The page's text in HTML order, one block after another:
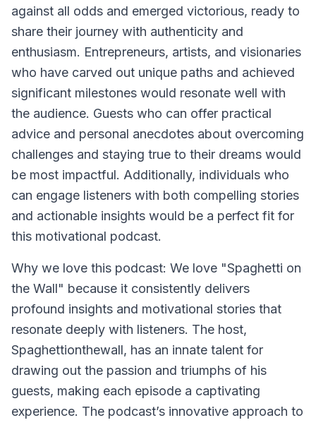
against all odds and emerged victorious, ready to
share their journey with authenticity and
enthusiasm. Entrepreneurs, artists, and visionaries
who have carved out unique paths and achieved
significant milestones would resonate well with
the audience. Guests who can offer practical
advice and personal anecdotes about overcoming
challenges and staying true to their dreams would
be most impactful. Additionally, individuals who
can engage listeners with both compelling stories
and actionable insights would be a perfect fit for
this motivational podcast.
Why we love this podcast: We love "Spaghetti on
the Wall" because it consistently delivers
profound insights and motivational stories that
resonate deeply with listeners. The host,
Spaghettionthewall, has an innate talent for
drawing out the passion and triumphs of his
guests, making each episode a captivating
experience. The podcast’s innovative approach to